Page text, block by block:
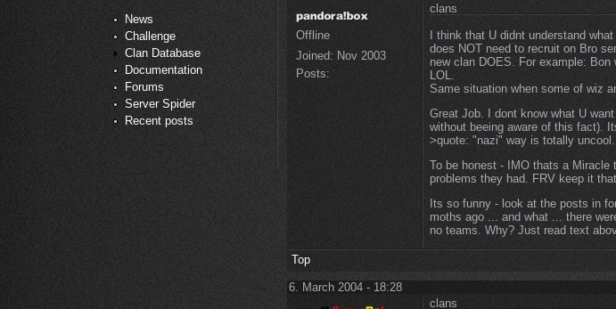
News
Challenge
Clan Database
Documentation
Forums
Server Spider
Recent posts
Offline
Joined: Nov 2003
Posts:
clans
I think that U didnt understand
does NOT need to recruit on Bro
new clan DOES. For example: Bon
LOL.
Same situation when some of wiz
Great Job. I dont know what U
without beeing aware of this fact).
>quote: "nazi" way is totally uncool.
To be honest - IMO thats a Miracle
problems they had. FRV keep it
Its so funny - look at the posts in
moths ago ... and what ... there
no teams. Why? Just read text
Top
6. March 2004 - 18:28
clans